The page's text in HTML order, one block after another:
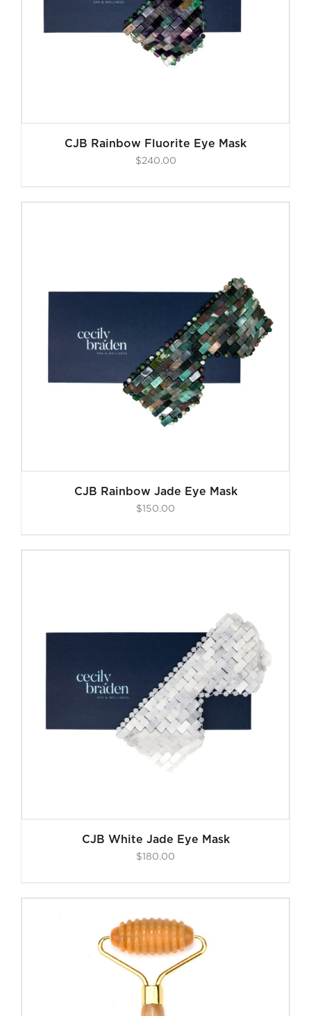
CJB Rainbow Fluorite Eye Mask
$240.00
CJB Rainbow Jade Eye Mask
$150.00
CJB White Jade Eye Mask
$180.00